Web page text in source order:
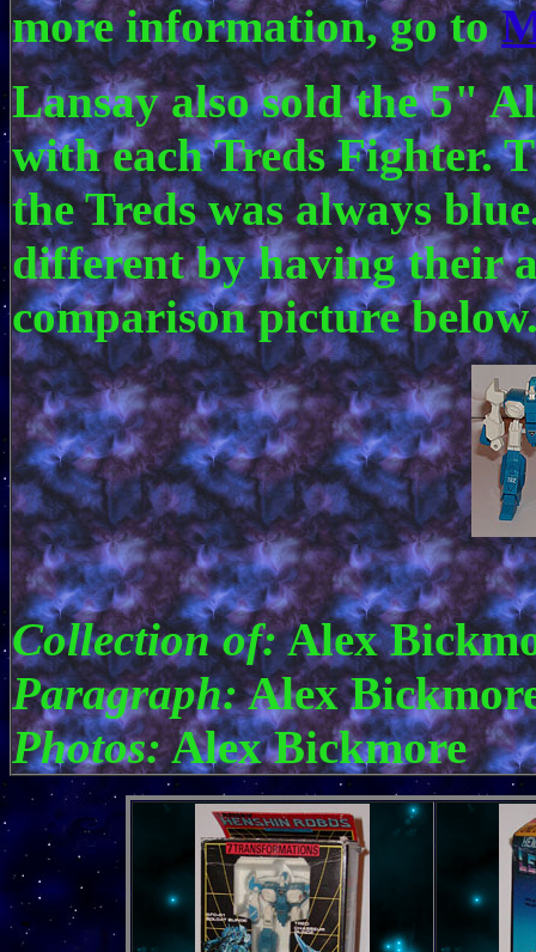
more information, go to
Lansay also sold the 5"
with each Treds Fighter.
the Treds was always
different by having their
comparison picture
Collection of:Alex
Paragraph:Alex
Photos:Alex Bickmore